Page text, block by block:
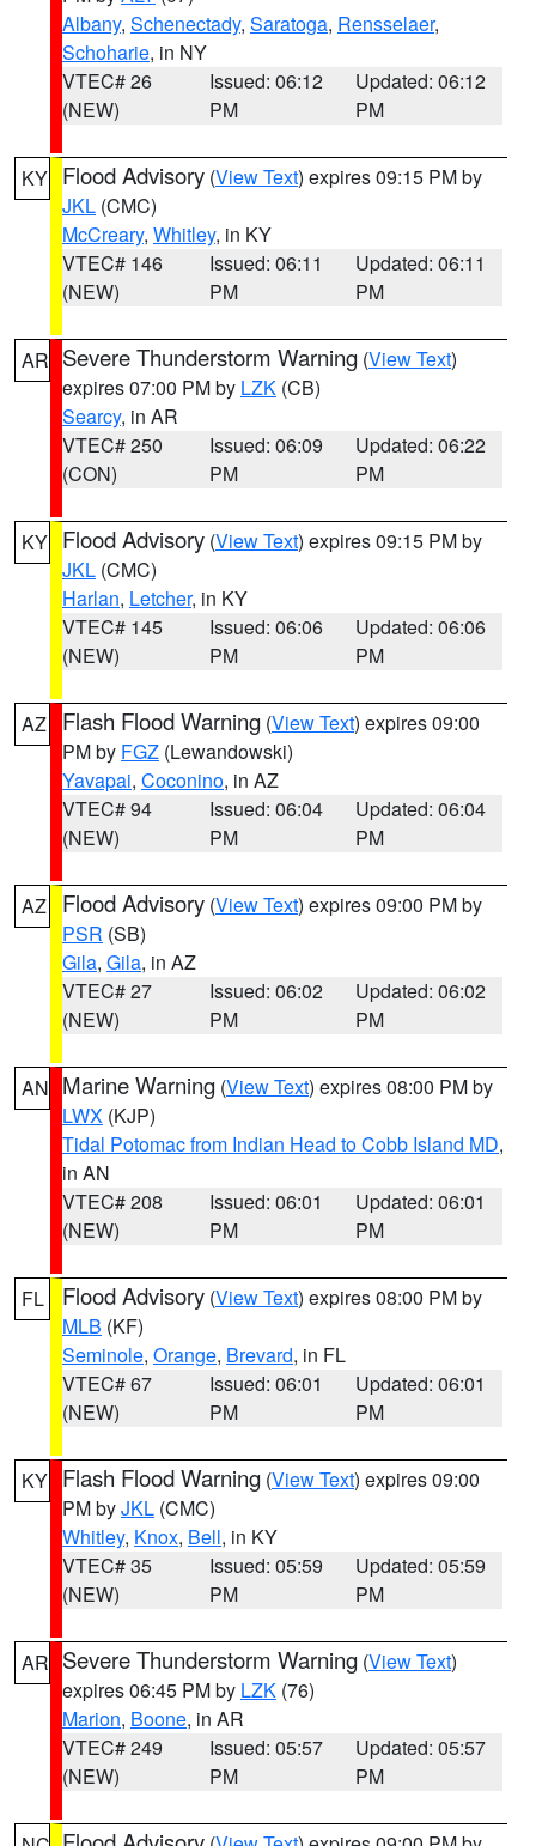
Albany, Schenectady, Saratoga, Rensselaer,
Schoharie, in NY
VTEC# 26
(NEW)
Issued: 06:12
PM
Updated: 06:12
PM
KY Flood Advisory (View Text) expires 09:15 PM by
JKL (CMC)
McCreary, Whitley, in KY
VTEC# 146
(NEW)
Issued: 06:11
PM
Updated: 06:11
PM
AR Severe Thunderstorm Warning (View Text)
expires 07:00 PM by LZK (CB)
Searcy, in AR
VTEC# 250
(CON)
Issued: 06:09
PM
Updated: 06:22
PM
KY Flood Advisory (View Text) expires 09:15 PM by
JKL (CMC)
Harlan, Letcher, in KY
VTEC# 145
(NEW)
Issued: 06:06
PM
Updated: 06:06
PM
AZ Flash Flood Warning (View Text) expires 09:00
PM by FGZ (Lewandowski)
Yavapai, Coconino, in AZ
VTEC# 94
(NEW)
Issued: 06:04
PM
Updated: 06:04
PM
AZ Flood Advisory (View Text) expires 09:00 PM by
PSR (SB)
Gila, Gila, in AZ
VTEC# 27
(NEW)
Issued: 06:02
PM
Updated: 06:02
PM
AN Marine Warning (View Text) expires 08:00 PM by
LWX (KJP)
Tidal Potomac from Indian Head to Cobb Island MD,
in AN
VTEC# 208
(NEW)
Issued: 06:01
PM
Updated: 06:01
PM
FL Flood Advisory (View Text) expires 08:00 PM by
MLB (KF)
Seminole, Orange, Brevard, in FL
VTEC# 67
(NEW)
Issued: 06:01
PM
Updated: 06:01
PM
KY Flash Flood Warning (View Text) expires 09:00
PM byJKL (CMC)
Whitley, Knox, Bell, in KY
VTEC# 35
(NEW)
Issued: 05:59
PM
Updated: 05:59
PM
AR Severe Thunderstorm Warning (View Text)
expires 06:45 PM by LZK (76)
Marion, Boone, in AR
VTEC# 249
(NEW)
Issued: 05:57
PM
Updated: 05:57
PM